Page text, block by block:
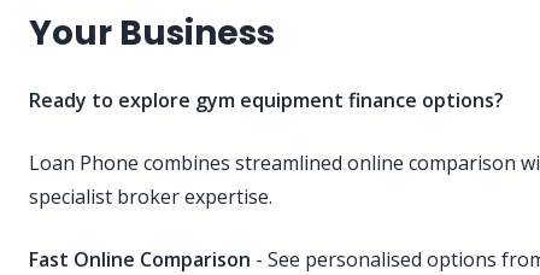
Your Business
Ready to explore gym equipment finance options?
Loan Phone combines streamlined online comparison
specialist broker expertise.
Fast Online Comparison - See personalised options